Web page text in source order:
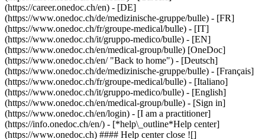
(https://career.onedoc.ch/en) - [DE]
(https://www.onedoc.ch/de/medizinische-gruppe/bulle) - [FR]
(https://www.onedoc.ch/fr/groupe-medical/bulle) - [IT]
(https://www.onedoc.ch/it/gruppo-medico/bulle) - [EN]
(https://www.onedoc.ch/en/medical-group/bulle) [OneDoc]
(https://www.onedoc.ch/en/ "Back to home") - [Deutsch]
(https://www.onedoc.ch/de/medizinische-gruppe/bulle) - [Français]
(https://www.onedoc.ch/fr/groupe-medical/bulle) - [Italiano]
(https://www.onedoc.ch/it/gruppo-medico/bulle) - [English]
(https://www.onedoc.ch/en/medical-group/bulle) - [Sign in]
(https://www.onedoc.ch/en/login) - [I am a practitioner]
(https://info.onedoc.ch/en/) - [*help\_outline*Help center]
(https://www.onedoc.ch) #### Help center close ![]